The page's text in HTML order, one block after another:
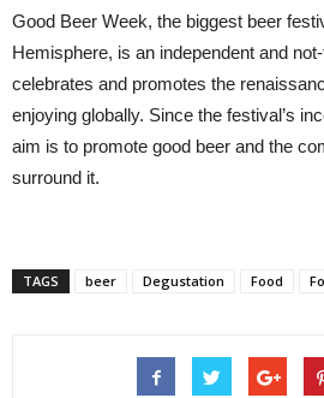
Good Beer Week, the biggest beer
Hemisphere, is an independent and
celebrates and promotes the
enjoying globally. Since the festival’s
aim is to promote good beer and the
surround it.
TAGS beer Degustation Food